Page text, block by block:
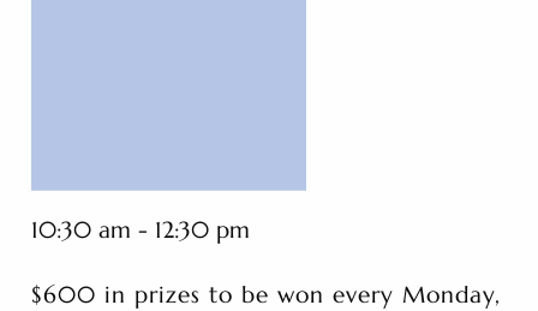
10:30 am - 12:30 pm
$600 in prizes to be won every Monday,